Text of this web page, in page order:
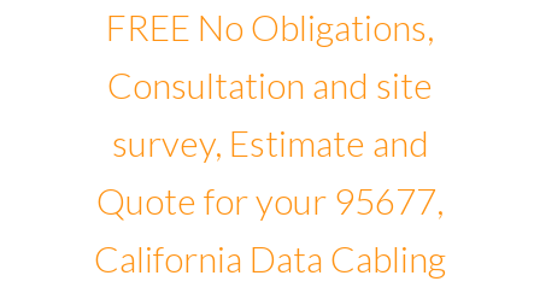
FREE No Obligations,
Consultation and site
survey, Estimate and
Quote for your 95677,
California Data Cabling